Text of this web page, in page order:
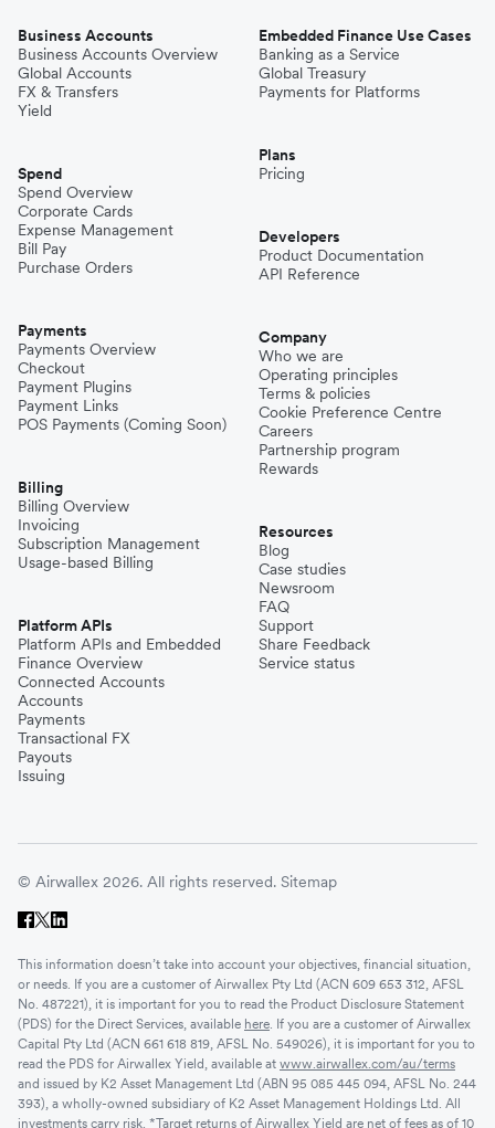
Business Accounts
Business Accounts Overview
Global Accounts
FX & Transfers
Yield
Spend
Spend Overview
Corporate Cards
Expense Management
Bill Pay
Purchase Orders
Payments
Payments Overview
Checkout
Payment Plugins
Payment Links
POS Payments (Coming Soon)
Billing
Billing Overview
Invoicing
Subscription Management
Usage-based Billing
Platform APIs
Platform APIs and Embedded
Finance Overview
Connected Accounts
Accounts
Payments
Transactional FX
Payouts
Issuing
Embedded Finance Use Cases
Banking as a Service
Global Treasury
Payments for Platforms
Plans
Pricing
Developers
Product Documentation
API Reference
Company
Who we are
Operating principles
Terms & policies
Cookie Preference Centre
Careers
Partnership program
Rewards
Resources
Blog
Case studies
Newsroom
FAQ
Support
Share Feedback
Service status
© Airwallex 2026. All rights reserved. Sitemap
This information doesn’t take into account your objectives, financial situation,
or needs. If you are a customer of Airwallex Pty Ltd (ACN 609 653 312, AFSL
No. 487221), it is important for you to read the Product Disclosure Statement
(PDS) for the Direct Services, available here . If you are a customer of Airwallex
Capital Pty Ltd (ACN 661 618 819, AFSL No. 549026), it is important for you to
read the PDS for Airwallex Yield, available at www.airwallex.com/au/terms
and issued by K2 Asset Management Ltd (ABN 95 085 445 094, AFSL No. 244
393), a wholly-owned subsidiary of K2 Asset Management Holdings Ltd. All
investments carry risk. *Target returns of Airwallex Yield are net of fees as of 10